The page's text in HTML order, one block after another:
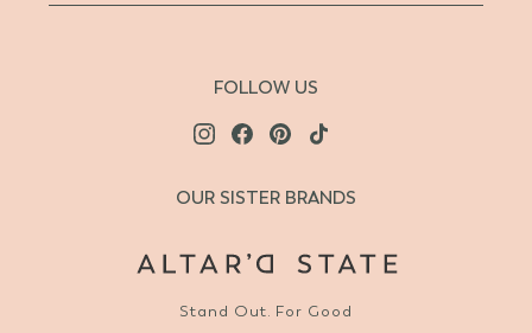
FOLLOW US
OUR SISTER BRANDS
Stand Out. For Good